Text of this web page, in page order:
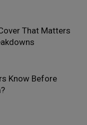
That Matters
Know Before